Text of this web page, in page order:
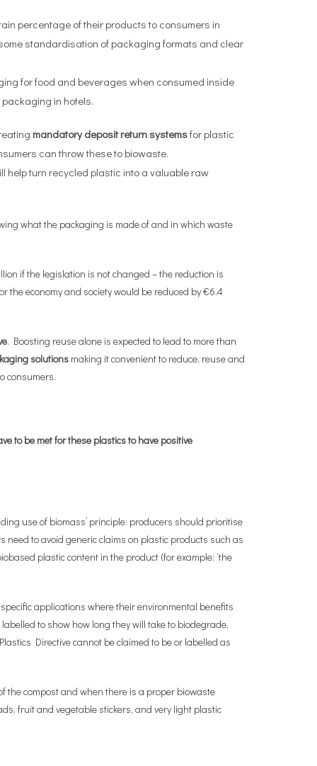
percentage of their products to consumers in
standardisation of packaging formats and clear
for food and beverages when consumed inside
in hotels.
mandatory deposit return systemsfor plastic
can throw these to biowaste.
help turn recycled plastic into a valuable raw
what the packaging is made of and in which waste
if the legislation is not changed – the reduction is
the economy and society would be reduced by €6.4
. Boosting reuse alone is expected to lead to more than
solutions making it convenient to reduce, reuse and
consumers.
to be met for these plastics to have positive
use of biomass’ principle: producers should prioritise
to avoid generic claims on plastic products such as
plastic content in the product (for example: ‘the
applications where their environmental benefits
to show how long they will take to biodegrade,
Directive cannot be claimed to be or labelled as
the compost and when there is a proper biowaste
fruit and vegetable stickers, and very light plastic